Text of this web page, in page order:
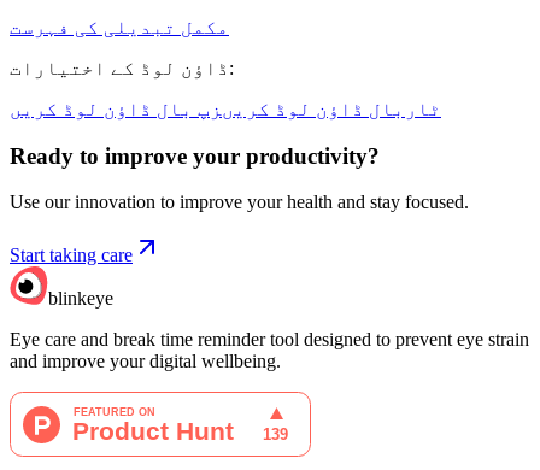
مکمل تبدیلی کی فہرست
ڈاؤن لوڈ کے اختیارات :
ٹاربال ڈاؤن لوڈ کریں زپ بال ڈاؤن لوڈ کریں
Ready to improve your productivity?
Use our innovation to improve your health and stay focused.
Start taking care
blinkeye
Eye care and break time reminder tool designed to prevent eye strain
and improve your digital wellbeing.